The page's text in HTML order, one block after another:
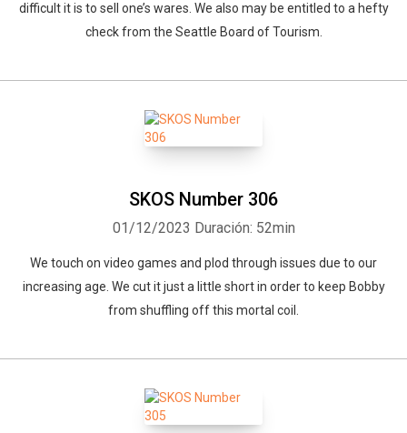
difficult it is to sell one’s wares. We also may be entitled to a hefty
check from the Seattle Board of Tourism.
SKOS Number 306
01/12/2023 Duración: 52min
We touch on video games and plod through issues due to our
increasing age. We cut it just a little short in order to keep Bobby
from shuffling off this mortal coil.